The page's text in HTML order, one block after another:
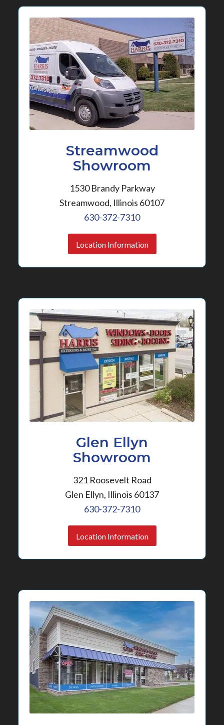
Streamwood
Showroom
1530 Brandy Parkway
Streamwood, Illinois 60107
630-372-7310
Location Information
Glen Ellyn
Showroom
321 Roosevelt Road
Glen Ellyn, Illinois 60137
630-372-7310
Location Information